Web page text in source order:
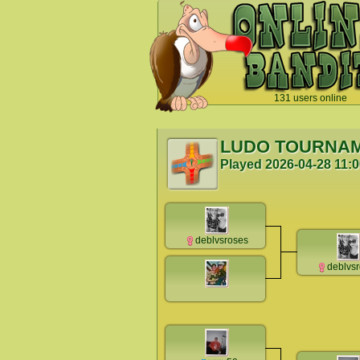
131 users online
`
LUDO
Played 2026-04-28
deblvsroses